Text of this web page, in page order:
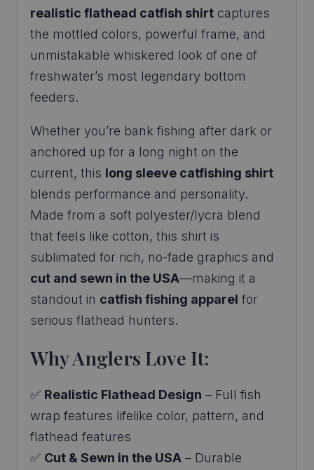
realistic flathead catfish shirt captures
the mottled colors, powerful frame, and
unmistakable whiskered look of one of
freshwater’s most legendary bottom
feeders.
Whether you’re bank fishing after dark or
anchored up for a long night on the
current, this long sleeve catfishing shirt
blends performance and personality.
Made from a soft polyester/lycra blend
that feels like cotton, this shirt is
sublimated for rich, no-fade graphics and
cut and sewn in the USA—making it a
standout in catfish fishing apparel for
serious flathead hunters.
Why Anglers Love It:
✅ Realistic Flathead Design – Full fish
wrap features lifelike color, pattern, and
flathead features
✅ Cut & Sewn in the USA – Durable